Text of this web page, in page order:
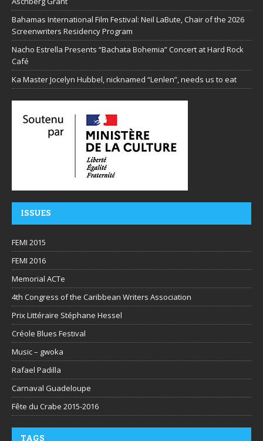
Bahamas International Film Festival: Neil LaBute, Chair of the 2026
Screenwriters Residency Program
Nacho Estrella Presents “Bachata Bohemia” Concert at Hard Rock
Café
Ka Master Jocelyn Hubbel, nicknamed “Lenlen”, needs us to eat
ISSUES
FEMI 2015
FEMI 2016
Memorial ACTe
4th Congress of the Caribbean Writers Association
Prix Littéraire Stéphane Hessel
Créole Blues Festival
Music – gwoka
Rafael Padilla
Carnaval Guadeloupe
Fête du Crabe 2015-2016
TAGS